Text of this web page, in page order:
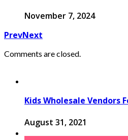
November 7, 2024
PrevNext
Comments are closed.
Kids Wholesale Vendors
August 31, 2021